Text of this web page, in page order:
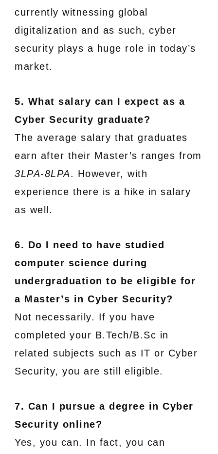
currently witnessing global
digitalization and as such, cyber
security plays a huge role in today’s
market.
5. What salary can I expect as a
Cyber Security graduate?
The average salary that graduates
earn after their Master’s ranges from
3LPA-8LPA. However, with
experience there is a hike in salary
as well.
6. Do I need to have studied
computer science during
undergraduation to be eligible for
a Master’s in Cyber Security?
Not necessarily. If you have
completed your B.Tech/B.Sc in
related subjects such as IT or Cyber
Security, you are still eligible.
7. Can I pursue a degree in Cyber
Security online?
Yes, you can. In fact, you can